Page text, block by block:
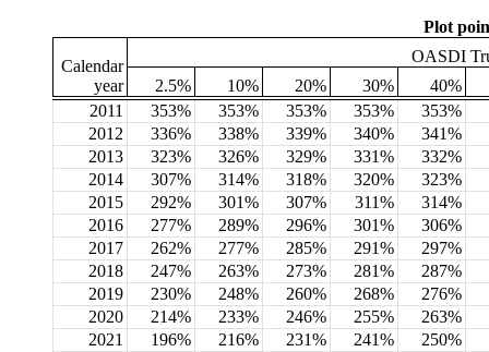
Plot
Calendar
year
OASDI
2.5%
10% 20% 30%
40%
2011
353% 353% 353% 353%
353%
2012
336% 338% 339% 340%
341%
2013
323% 326% 329% 331%
332%
2014
307% 314% 318% 320%
323%
2015
292% 301% 307% 311%
314%
2016
277% 289% 296% 301%
306%
2017
262% 277% 285% 291%
297%
2018
247% 263% 273% 281%
287%
2019
230% 248% 260% 268%
276%
2020
214% 233% 246% 255%
263%
2021
196% 216% 231% 241%
250%